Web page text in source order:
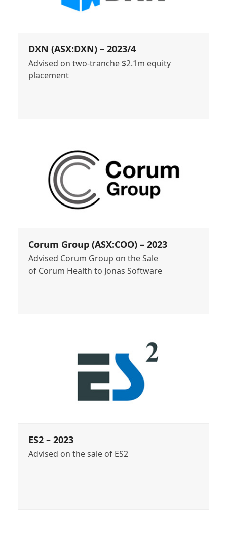
DXN (ASX:DXN) – 2023/4
Advised on two-tranche $2.1m equity
placement
Corum Group (ASX:COO) – 2023
Advised Corum Group on the Sale
of Corum Health to Jonas Software
ES2 – 2023
Advised on the sale of ES2